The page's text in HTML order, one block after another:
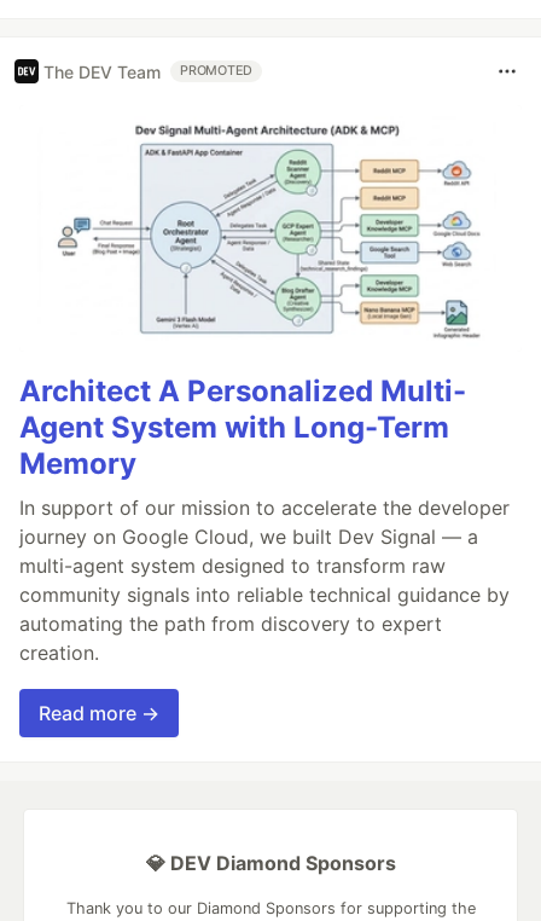
The DEV Team PROMOTED
Architect A Personalized Multi-
Agent System with Long-Term
Memory
In support of our mission to accelerate the developer
journey on Google Cloud, we built Dev Signal — a
multi-agent system designed to transform raw
community signals into reliable technical guidance by
automating the path from discovery to expert
creation.
Read more →
💎 DEV Diamond Sponsors
Thank you to our Diamond Sponsors for supporting the